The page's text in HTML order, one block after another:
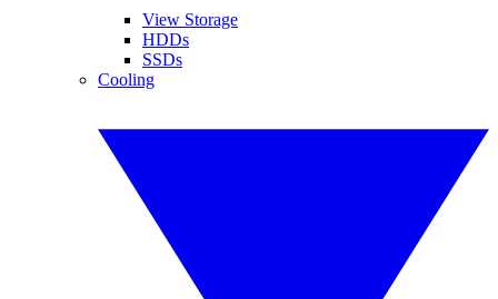
View Storage
HDDs
SSDs
Cooling